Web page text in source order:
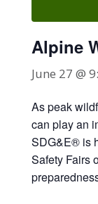
Alpine
June 27 @
As peak
can play an
SDG&E® is
Safety Fairs